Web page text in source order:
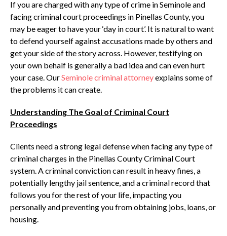
If you are charged with any type of crime in Seminole and
facing criminal court proceedings in Pinellas County, you
may be eager to have your ‘day in court’. It is natural to want
to defend yourself against accusations made by others and
get your side of the story across. However, testifying on
your own behalf is generally a bad idea and can even hurt
your case. OurSeminole criminal attorneyexplains some of
the problems it can create.
Understanding The Goal of Criminal Court
Proceedings
Clients need a strong legal defense when facing any type of
criminal charges in the Pinellas County Criminal Court
system. A criminal conviction can result in heavy fines, a
potentially lengthy jail sentence, and a criminal record that
follows you for the rest of your life, impacting you
personally and preventing you from obtaining jobs, loans, or
housing.